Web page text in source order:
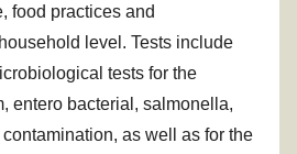
food practices and
level. Tests include
tests for the
entero bacterial, salmonella,
as well as for the